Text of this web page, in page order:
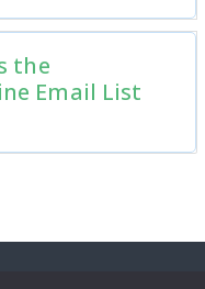
the
Email List